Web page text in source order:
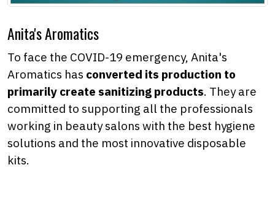
Anita's Aromatics
To face the COVID-19 emergency, Anita's
Aromatics has converted its production to
primarily create sanitizing products. They are
committed to supporting all the professionals
working in beauty salons with the best hygiene
solutions and the most innovative disposable
kits.